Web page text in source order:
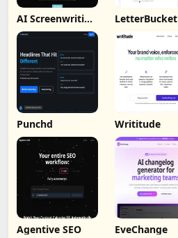
AI Screenwriting
Tool
LetterBucket
Punchd Writitude
Agentive SEO EveChange